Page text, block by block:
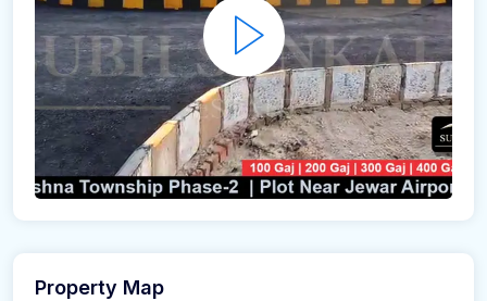
Property Map